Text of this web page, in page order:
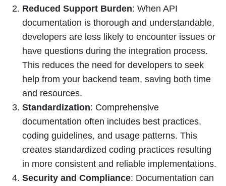
Reduced Support Burden: When API
documentation is thorough and understandable,
developers are less likely to encounter issues or
have questions during the integration process.
This reduces the need for developers to seek
help from your backend team, saving both time
and resources.
Standardization: Comprehensive
documentation often includes best practices,
coding guidelines, and usage patterns. This
creates standardized coding practices resulting
in more consistent and reliable implementations.
Security and Compliance: Documentation can